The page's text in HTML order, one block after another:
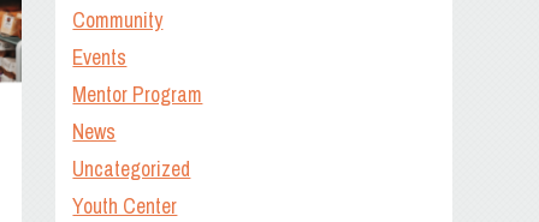
Community
Events
Mentor Program
News
Uncategorized
Youth Center